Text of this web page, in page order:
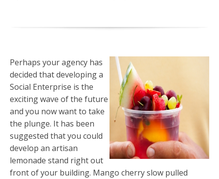
Perhaps your agency has
decided that developing a
Social Enterprise is the
exciting wave of the future
and you now want to take
the plunge. It has been
suggested that you could
develop an artisan
lemonade stand right out
front of your building. Mango cherry slow pulled